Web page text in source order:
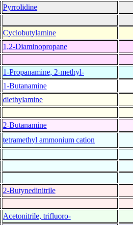
Pyrrolidine
Cyclobutylamine
1,2-Diaminopropane
1-Propanamine, 2-methyl-
1-Butanamine
diethylamine
2-Butanamine
tetramethyl ammonium cation
2-Butynedinitrile
Acetonitrile, trifluoro-